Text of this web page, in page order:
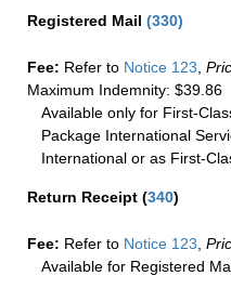
Registered Mail (330)
Fee: Refer to Notice 123
Maximum Indemnity: $39.86
Available only for First-
Package International
International or as First-
Return Receipt (340)
Fee: Refer to Notice 123,
Available for Registered